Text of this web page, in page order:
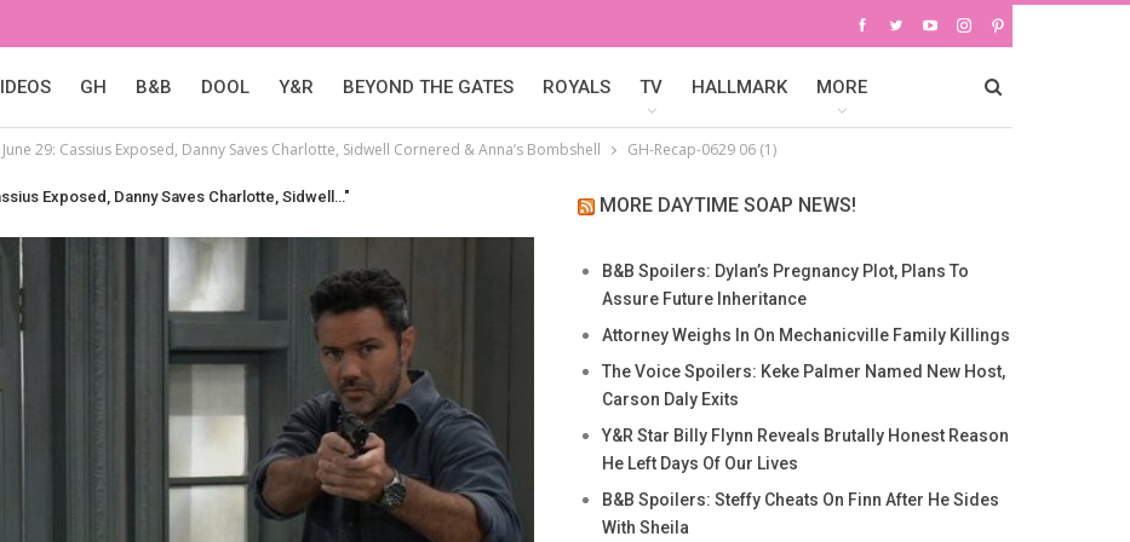
GH B&B DOOL Y&R BEYOND THE GATES ROYALS TV HALLMARK MORE
June 29: Cassius Exposed, Danny Saves Charlotte, Sidwell Cornered & Anna’s Bombshell GH-Recap-0629 06 (1)
Exposed, Danny Saves Charlotte, Sidwell…" MORE DAYTIME SOAP NEWS!
B&B Spoilers: Dylan’s Pregnancy Plot, Plans To
Assure Future Inheritance
Attorney Weighs In On Mechanicville Family Killings
The Voice Spoilers: Keke Palmer Named New Host,
Carson Daly Exits
Y&R Star Billy Flynn Reveals Brutally Honest Reason
He Left Days Of Our Lives
B&B Spoilers: Steffy Cheats On Finn After He Sides
With Sheila